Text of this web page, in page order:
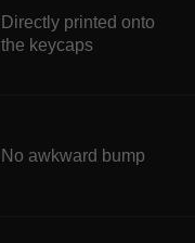
Directly printed onto
the keycaps
No awkward bump